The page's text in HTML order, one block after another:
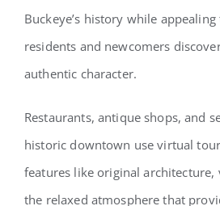
Buckeye’s history while
residents and newcomers
authentic character.
Restaurants, antique shops, and
historic downtown use virtual
features like original architecture,
the relaxed atmosphere that